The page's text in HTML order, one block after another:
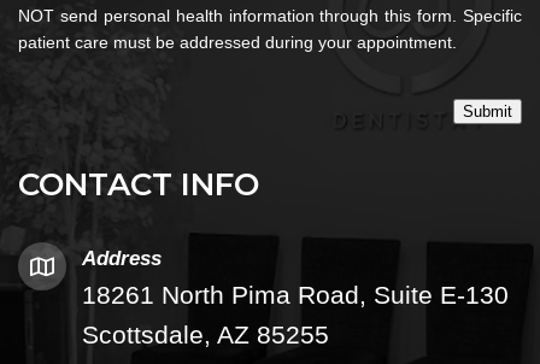
CONTACT INFO
Address
18261 North Pima Road, Suite E-130
Scottsdale, AZ 85255
NOT send personal health information through this form. Specific
patient care must be addressed during your appointment.
Submit